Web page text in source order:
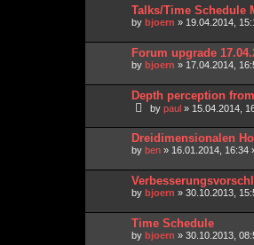
Talks/Time Schedule
by bjoern » 19.04.2014,
Forum upgrade
by bjoern » 17.04.2014,
Depth perception
by paul » 15.04.2014,
Dreidimensionalen
by ben » 16.01.2014, 16:34
by bjoern » 30.10.2013,
Time Schedule
by bjoern » 30.10.2013,